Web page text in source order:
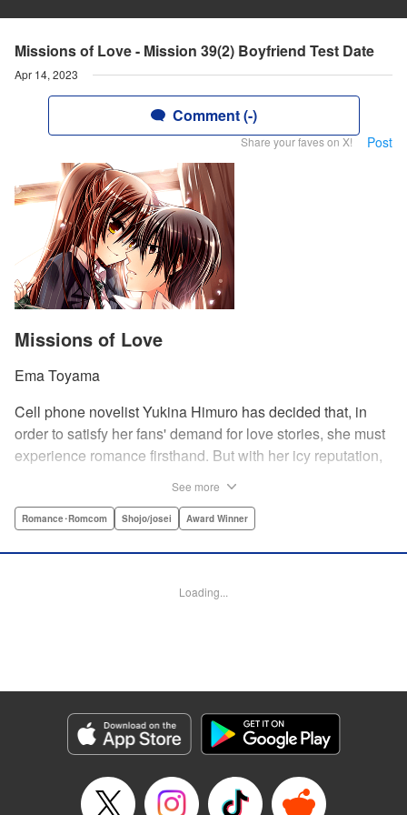
Missions of Love - Mission 39(2) Boyfriend Test Date
Apr 14, 2023
Comment (-)
Share your faves on X! Post
Missions of Love
Ema Toyama
Cell phone novelist Yukina Himuro has decided that, in
order to satisfy her fans' demand for love stories, she must
experience romance firsthand. But with her icy reputation,
of course!
Genre: Romance･Romcom, Shojo/josei, Award Winner
See more
Romance･Romcom Shojo/josei Award Winner
Loading...